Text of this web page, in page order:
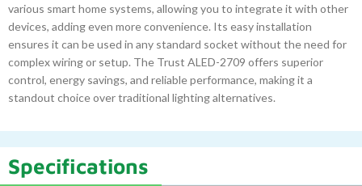
various smart home systems, allowing you to integrate it with other
devices, adding even more convenience. Its easy installation
ensures it can be used in any standard socket without the need for
complex wiring or setup. The Trust ALED-2709 offers superior
control, energy savings, and reliable performance, making it a
standout choice over traditional lighting alternatives.
Specifications